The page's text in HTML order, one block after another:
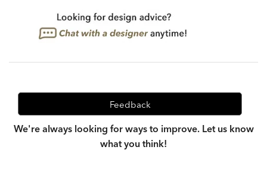
Feedback
We're always looking for ways to improve. Let us know
what you think!